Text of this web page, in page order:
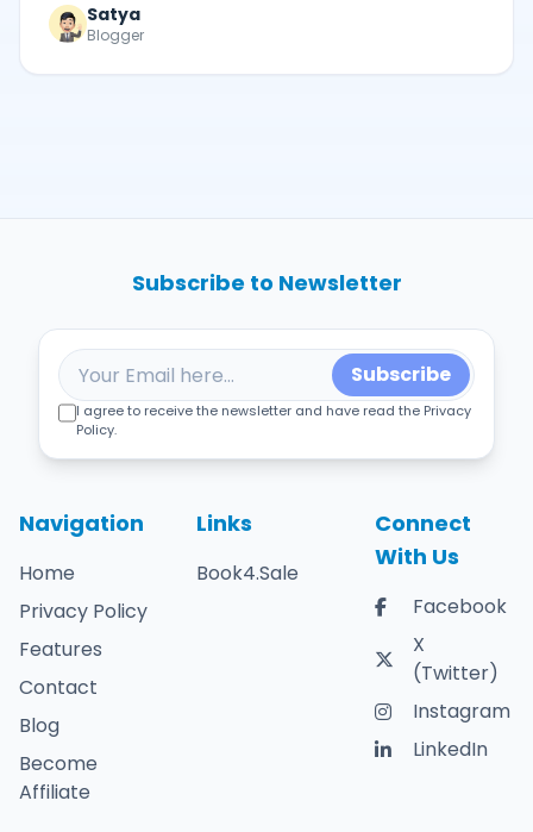
Satya
Blogger
Navigation
Home
Privacy Policy
Features
Contact
Blog
Become
Affiliate
Links
Book4.Sale
Connect
With Us
Facebook
X
(Twitter)
Instagram
LinkedIn
Subscribe to Newsletter
Subscribe
I agree to receive the newsletter and have read the Privacy
Policy.